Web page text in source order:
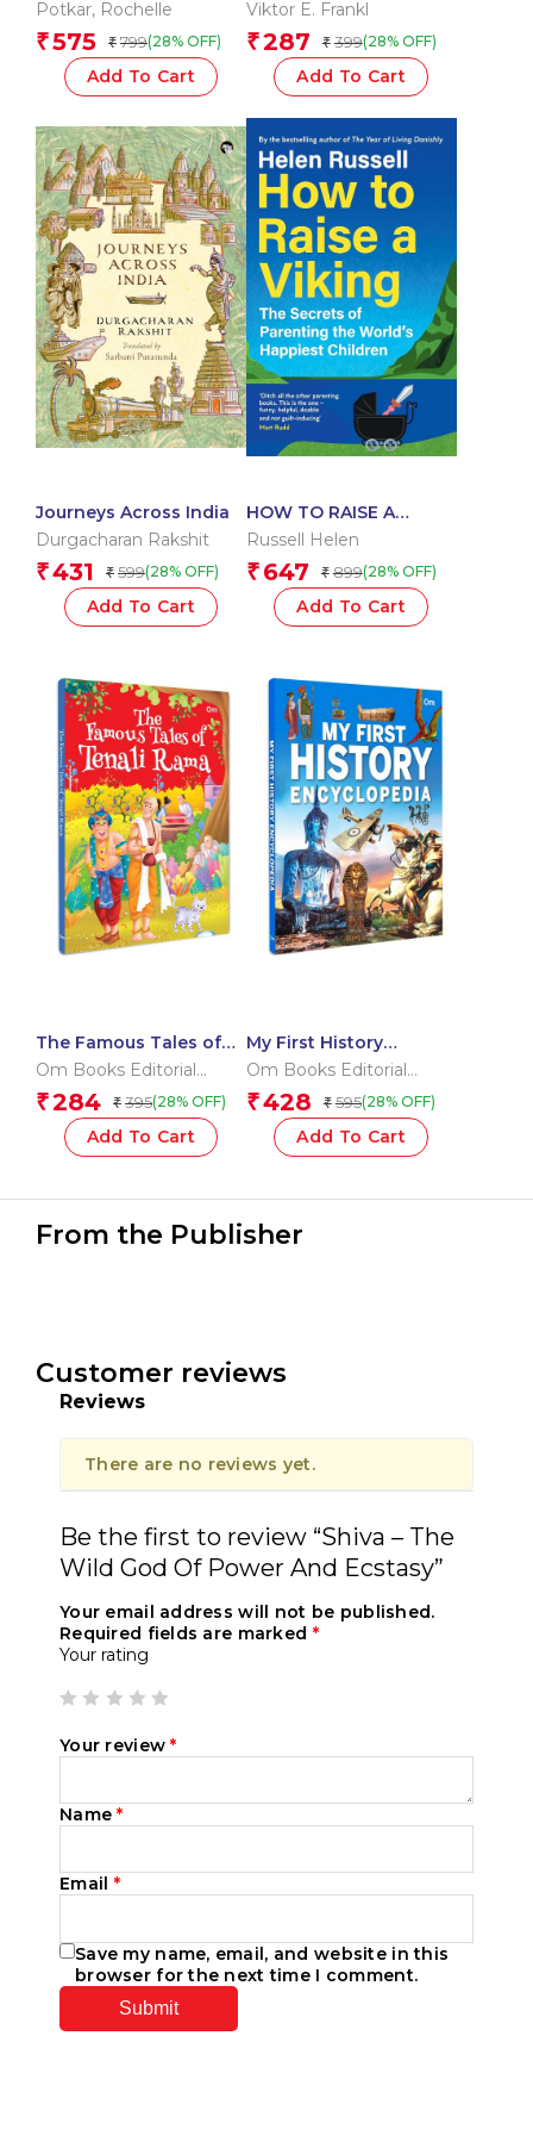
Potkar, Rochelle
₹575 ₹ 799(28% OFF)
Add To Cart
Viktor E. Frankl
₹287 ₹ 399(28% OFF)
Add To Cart
Journeys Across India
Durgacharan Rakshit
₹431 ₹ 599(28% OFF)
Add To Cart
HOW TO RAISE A
VIKING: The Secrets of
Happiest Children
Russell Helen
₹ 647 ₹ 899(28% OFF)
Add To Cart
The Famous Tales of
Tenali Rama – Story
book for Tenali Rama
Om Books Editorial
Team
₹284 ₹ 395(28% OFF)
Add To Cart
My First History
Encyclopedia –
Children
Om Books Editorial
Team
₹428 ₹ 595(28% OFF)
Add To Cart
From the Publisher
Customer reviews
Reviews
There are no reviews yet.
Be the first to review “Shiva – The
Wild God Of Power And Ecstasy”
Your email address will not be published.
Required fields are marked *
Your rating
Your review*
Name*
Email *
Save my name, email, and website in this
browser for the next time I comment.